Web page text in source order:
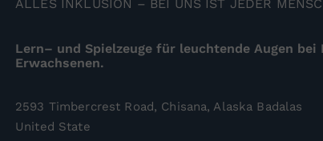
ALLES INKLUSION – BEI UNS IST JEDER
Lern– und Spielzeuge für leuchtende Augen bei
Erwachsenen.
2593 Timbercrest Road, Chisana, Alaska Badalas
United State